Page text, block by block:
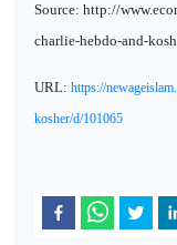
Source: http://
charlie-hebdo-and-
URL: https://
kosher/d/101065